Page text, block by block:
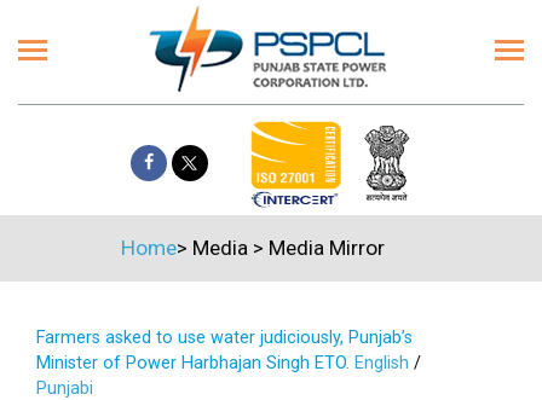
Home> Media > Media Mirror
Farmers asked to use water judiciously, Punjab’s
Minister of Power Harbhajan Singh ETO. English /
Punjabi